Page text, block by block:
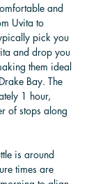
and
Uvita to
pick you
and drop you
them ideal
Bay. The
1 hour,
of stops along
is around
times are